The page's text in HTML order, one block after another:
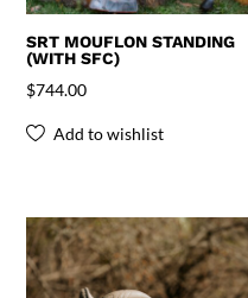
SRT MOUFLON STANDING
(WITH SFC)
$744.00
Add to wishlist